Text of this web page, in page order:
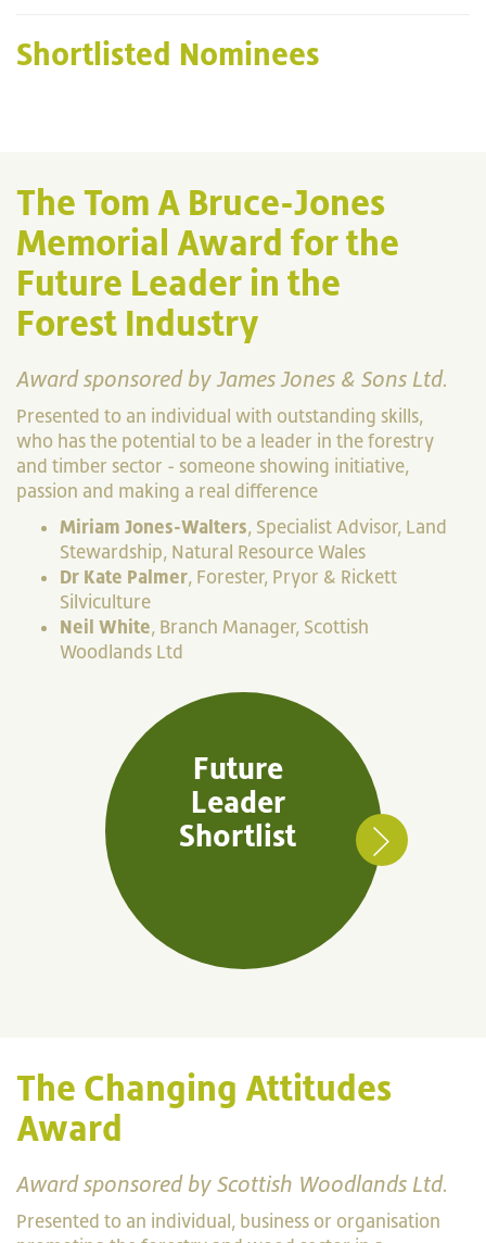
Shortlisted Nominees
The Tom A Bruce-Jones
Memorial Award for the
Future Leader in the
Forest Industry
Award sponsored by James Jones & Sons Ltd.
Presented to an individual with outstanding skills,
who has the potential to be a leader in the forestry
and timber sector - someone showing initiative,
passion and making a real difference
Miriam Jones-Walters, Specialist Advisor, Land
Stewardship, Natural Resource Wales
Dr Kate Palmer, Forester, Pryor & Rickett
Silviculture
Neil White, Branch Manager, Scottish
Woodlands Ltd
Future
Leader
Shortlist
The Changing Attitudes
Award
Award sponsored by Scottish Woodlands Ltd.
Presented to an individual, business or organisation